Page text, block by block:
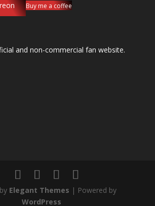
Buy me a coffee
and non-commercial fan website.
Elegant Themes | Powered by
WordPress